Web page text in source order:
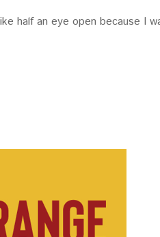
half an eye open because I